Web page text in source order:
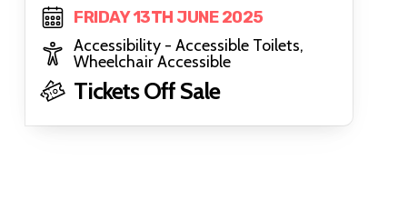
FRIDAY 13TH JUNE 2025
Accessibility - Accessible Toilets,
Wheelchair Accessible
Tickets Off Sale